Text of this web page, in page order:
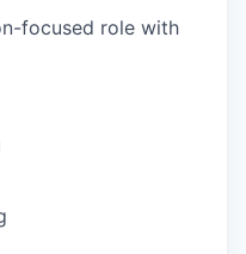
focused role with